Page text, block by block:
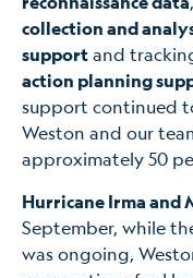
collection and
supportand
action planning
support continued
Weston and our
approximately 50
Hurricane Irma and
September, while
was ongoing,